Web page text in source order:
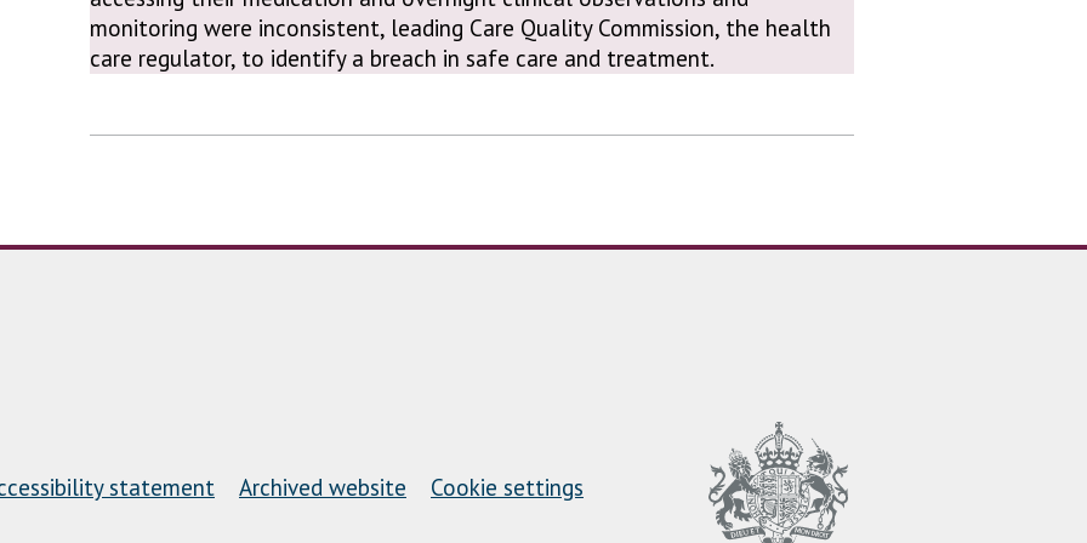
monitoring were inconsistent, leading Care Quality Commission, the health
care regulator, to identify a breach in safe care and treatment.
statement Archived website Cookie settings